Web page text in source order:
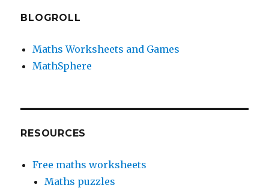
BLOGROLL
Maths Worksheets and Games
MathSphere
RESOURCES
Free maths worksheets
Maths puzzles